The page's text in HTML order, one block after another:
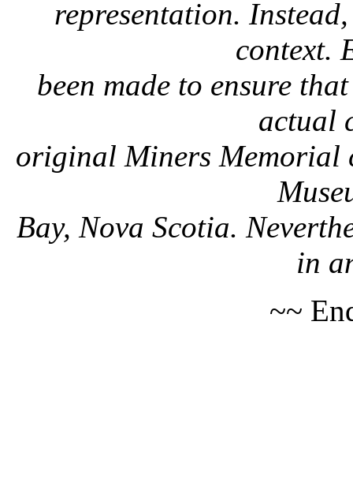
representation.
context.
been made to ensure
actual
original Miners Memorial
Bay, Nova Scotia.
in
~~